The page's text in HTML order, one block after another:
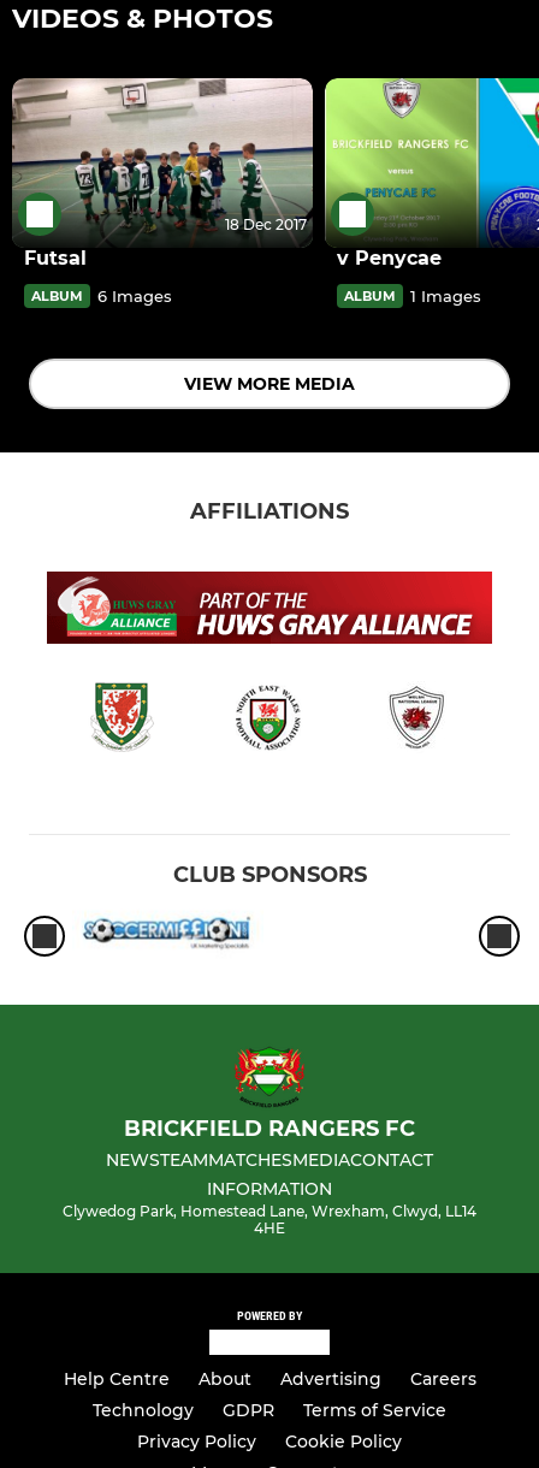
VIDEOS & PHOTOS
18 Dec 2017
Futsal
ALBUM 6 Images
v Penycae
ALBUM 1 Images
VIEW MORE MEDIA
AFFILIATIONS
CLUB SPONSORS
BRICKFIELD RANGERS FC
NEWSTEAMMATCHESMEDIACONTACT
INFORMATION
Clywedog Park, Homestead Lane, Wrexham, Clwyd, LL14
4HE
POWERED BY
Help Centre About Advertising
Careers
Technology
GDPR
Terms of Service
Privacy Policy
Cookie Policy